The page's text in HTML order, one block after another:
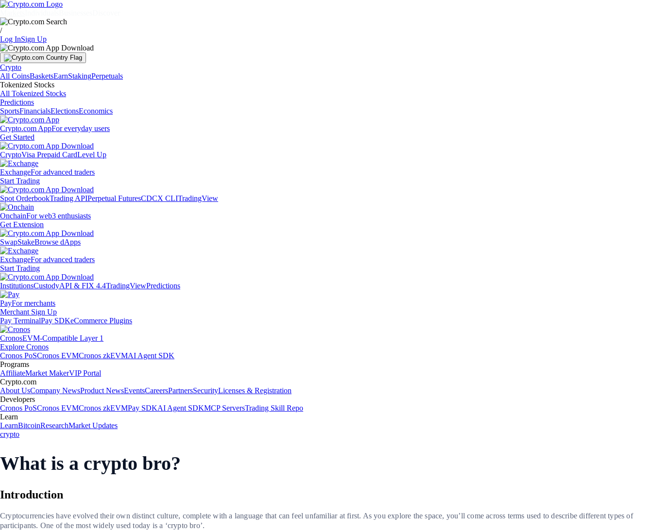
/
Log InSign Up
Crypto
All CoinsBasketsEarnStakingPerpetuals
Tokenized Stocks
All Tokenized Stocks
Predictions
SportsFinancialsElectionsEconomics
Crypto.com AppFor everyday users
Get Started
CryptoVisa Prepaid CardLevel Up
ExchangeFor advanced traders
Start Trading
Spot OrderbookTrading APIPerpetual FuturesCDCX CLITradingView
OnchainFor web3 enthusiasts
Get Extension
SwapStakeBrowse dApps
ExchangeFor advanced traders
Start Trading
InstitutionsCustodyAPI & FIX 4.4TradingViewPredictions
PayFor merchants
Merchant Sign Up
Pay TerminalPay SDKeCommerce Plugins
CronosEVM-Compatible Layer 1
Explore Cronos
Cronos PoSCronos EVMCronos zkEVMAI Agent SDK
Programs
AffiliateMarket MakerVIP Portal
Crypto.com
About UsCompany NewsProduct NewsEventsCareersPartnersSecurityLicenses & Registration
Developers
Cronos PoSCronos EVMCronos zkEVMPay SDKAI Agent SDKMCP ServersTrading Skill Repo
Learn
LearnBitcoinResearchMarket Updates
crypto
What is a crypto bro?
Introduction
Cryptocurrencies have evolved their own distinct culture, complete with a language that can feel unfamiliar at first. As you explore the space, you’ll come across terms used to describe different types of
participants. One of the most widely used today is a ‘crypto bro’.